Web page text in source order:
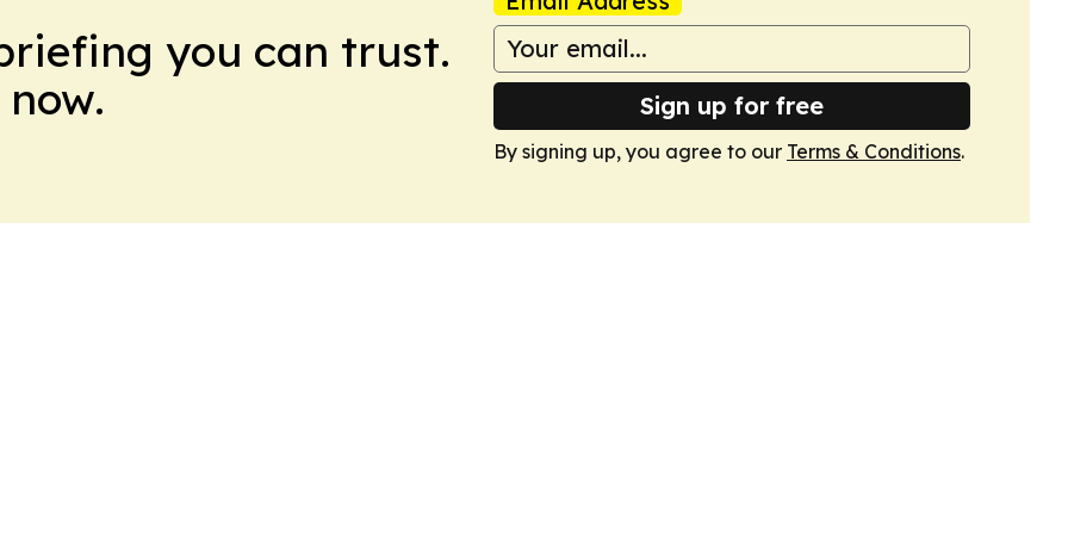
you can trust.
Sign up for free
By signing up, you agree to our Terms & Conditions.